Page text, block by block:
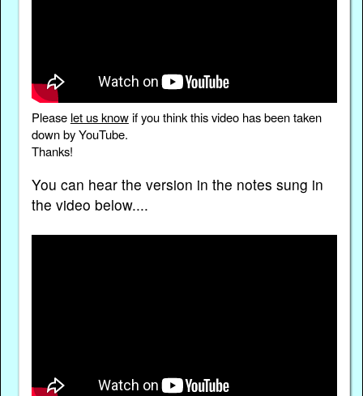
Please let us knowif you think this video has been taken
down by YouTube.
Thanks!
You can hear the version in the notes sung in
the video below....